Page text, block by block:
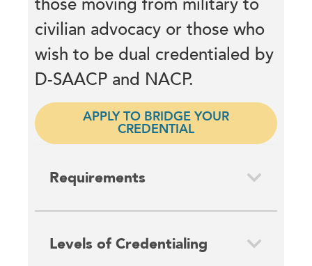
civilian advocacy or those who
wish to be dual credentialed by
D-SAACP and NACP.
APPLY TO BRIDGE YOUR
CREDENTIAL
Requirements
Levels of Credentialing